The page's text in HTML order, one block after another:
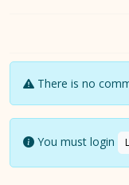
There is no
You must login